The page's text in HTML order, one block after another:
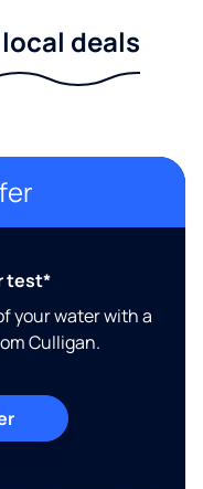
deals
test*
your water with a
Culligan.